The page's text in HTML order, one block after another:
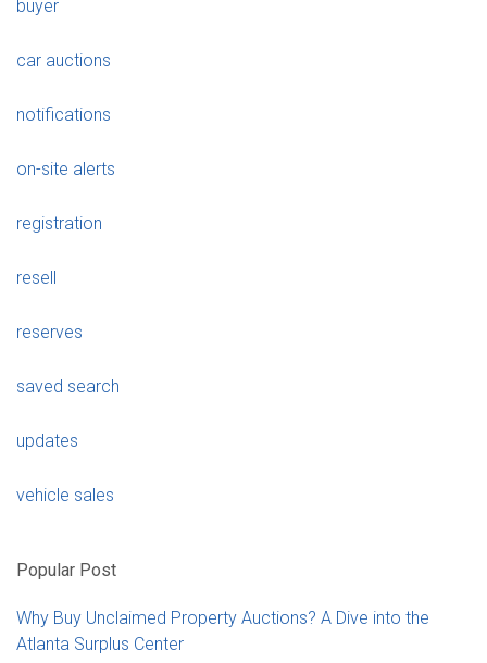
buyer
car auctions
notifications
on-site alerts
registration
resell
reserves
saved search
updates
vehicle sales
Popular Post
Why Buy Unclaimed Property Auctions? A Dive into the
Atlanta Surplus Center